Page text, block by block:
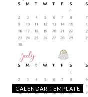
CALENDAR TEMPLATE